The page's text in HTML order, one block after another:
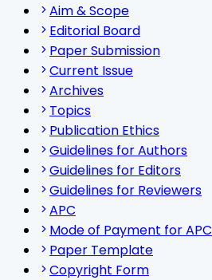
Aim & Scope
Editorial Board
Paper Submission
Current Issue
Archives
Topics
Publication Ethics
Guidelines for Authors
Guidelines for Editors
Guidelines for Reviewers
APC
Mode of Payment for APC
Paper Template
Copyright Form